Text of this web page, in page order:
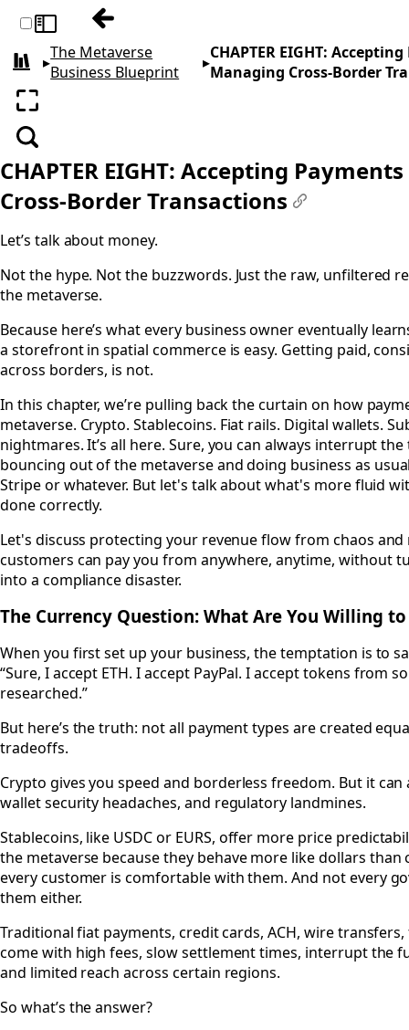
Toggle sidebarPrevious: CHAPTER SEVEN: Jurisdiction,
All books
▸The Metaverse
Business Blueprint
▸CHAPTER EIGHT:
Managing Cross-Border
Enter fullscreen
Search
CHAPTER EIGHT: Accepting
Cross-Border Transactions
Let’s talk about money.
Not the hype. Not the buzzwords. Just the raw, unfiltered
the metaverse.
Because here’s what every business owner eventually
a storefront in spatial commerce is easy. Getting paid,
across borders, is not.
In this chapter, we’re pulling back the curtain on how
metaverse. Crypto. Stablecoins. Fiat rails. Digital wallets.
nightmares. It’s all here. Sure, you can always interrupt
bouncing out of the metaverse and doing business as
Stripe or whatever. But let's talk about what's more fluid
done correctly.
Let's discuss protecting your revenue flow from chaos
customers can pay you from anywhere, anytime, without
into a compliance disaster.
The Currency Question: What Are You Willing
When you first set up your business, the temptation is to
“Sure, I accept ETH. I accept PayPal. I accept tokens from
researched.”
But here’s the truth: not all payment types are created
tradeoffs.
Crypto gives you speed and borderless freedom. But it
wallet security headaches, and regulatory landmines.
Stablecoins, like USDC or EURS, offer more price
the metaverse because they behave more like dollars than
every customer is comfortable with them. And not every
them either.
Traditional fiat payments, credit cards, ACH, wire
come with high fees, slow settlement times, interrupt the
and limited reach across certain regions.
So what’s the answer?